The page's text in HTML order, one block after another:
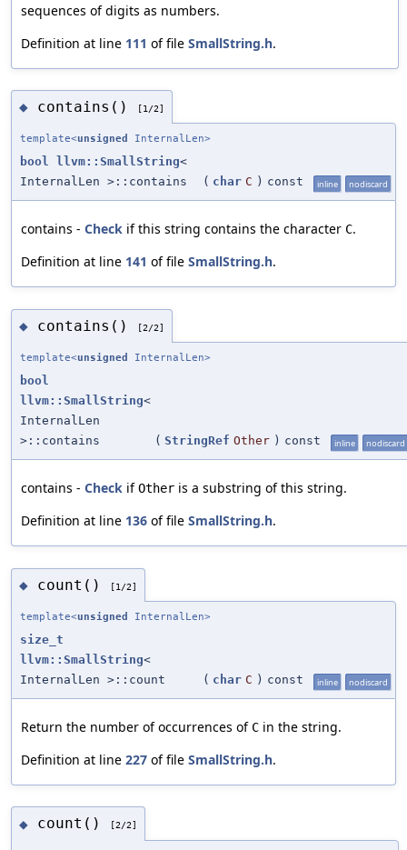
sequences of digits as numbers.
Definition at line 111 of file SmallString.h.
◆ contains() [1/2]
template<unsigned InternalLen>
bool llvm::SmallString<
InternalLen >::contains
( char C ) const inline nodiscard
contains - Check if this string contains the character C.
Definition at line 141 of file SmallString.h.
◆ contains() [2/2]
template<unsigned InternalLen>
bool
llvm::SmallString<
InternalLen
>::contains
( StringRef Other ) const inline nodiscard
contains - Check ifOther is a substring of this string.
Definition at line 136 of file SmallString.h.
◆ count() [1/2]
template<unsigned InternalLen>
size_t
llvm::SmallString<
InternalLen >::count
( char C ) const inline nodiscard
Return the number of occurrences of C in the string.
Definition at line 227 of file SmallString.h.
◆ count() [2/2]